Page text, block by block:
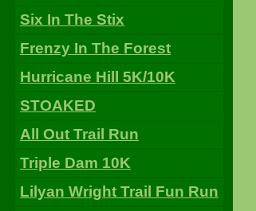
Six In The Stix
Frenzy In The Forest
Hurricane Hill 5K/10K
STOAKED
All Out Trail Run
Triple Dam 10K
Lilyan Wright Trail Fun Run